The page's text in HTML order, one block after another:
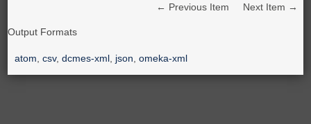
← Previous Item Next Item →
Output Formats
atom ,csv,dcmes-xml json ,omeka-xml